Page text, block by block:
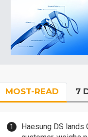
MOST-READ 7
Haesung DS lands